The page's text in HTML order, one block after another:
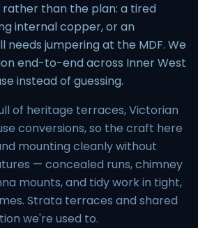
than the plan: a tired
internal copper, or an
jumpering at the MDF. We
end-to-end across Inner West
instead of guessing.
of heritage terraces, Victorian
conversions, so the craft here
mounting cleanly without
— concealed runs, chimney
mounts, and tidy work in tight,
Strata terraces and shared
we're used to.